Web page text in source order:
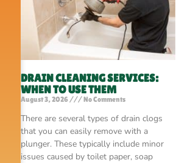
DRAIN CLEANING SERVICES:
WHEN TO USE THEM
August 3, 2026 No Comments
There are several types of drain clogs
that you can easily remove with a
plunger. These typically include minor
issues caused by toilet paper, soap